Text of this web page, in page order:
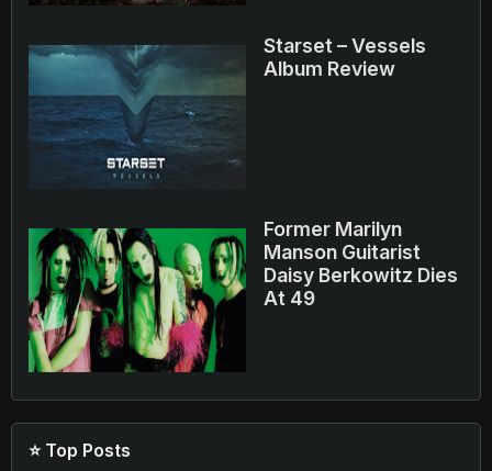
Starset – Vessels
Album Review
Former Marilyn
Manson Guitarist
Daisy Berkowitz Dies
At 49
⭐ Top Posts